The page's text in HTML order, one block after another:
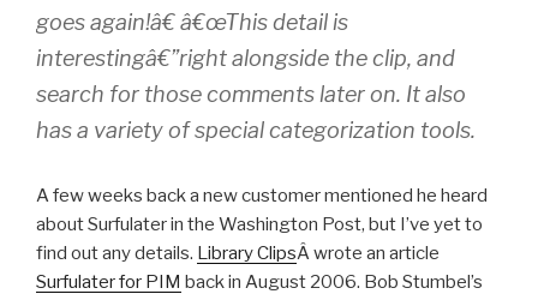
goes again!â€ â€œThis detail is
interestingâ€”right alongside the clip, and
search for those comments later on. It also
has a variety of special categorization tools.
A few weeks back a new customer mentioned he heard
about Surfulater in the Washington Post, but I’ve yet to
find out any details. Library ClipsÂ wrote an article
Surfulater for PIM back in August 2006. Bob Stumbel’s